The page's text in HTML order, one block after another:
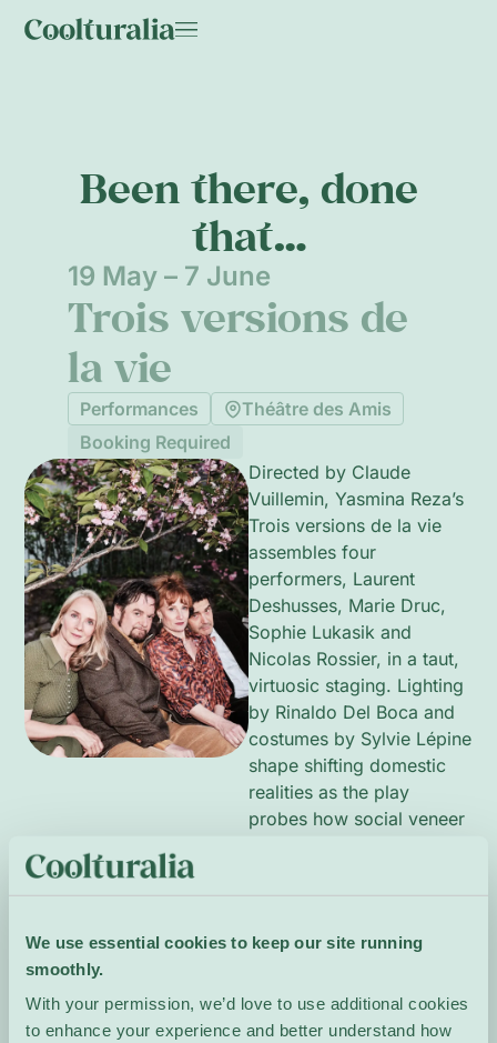
We use essential cookies to keep our site running
smoothly.
With your permission, we’d love to use additional cookies
to enhance your experience and better understand how
Been there, done
that…
19 May – 7 June
Trois versions de
la vie
Performances
Théâtre des Amis
Booking Required
Directed by Claude
Vuillemin, Yasmina Reza’s
Trois versions de la vie
assembles four
performers, Laurent
Deshusses, Marie Druc,
Sophie Lukasik and
Nicolas Rossier, in a taut,
virtuosic staging. Lighting
by Rinaldo Del Boca and
costumes by Sylvie Lépine
shape shifting domestic
realities as the play
probes how social veneer
production by Les Amis –
precision and emotional
In French.